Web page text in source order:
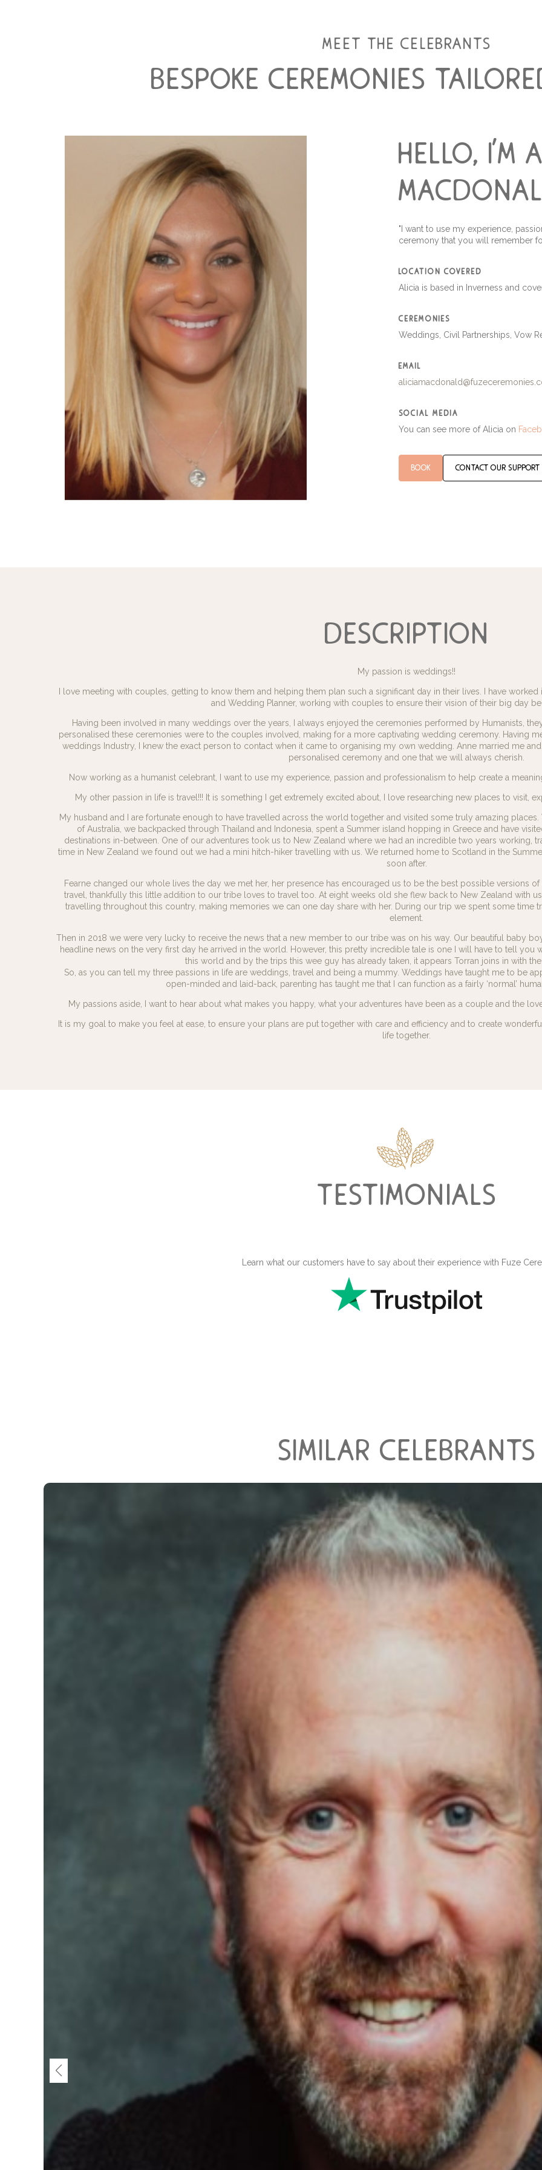
meet the celebrants
bespoke ceremonies
hello, i'm
"I want to use my experience,
ceremony that you will remember
location covered
Alicia is based in Inverness and
ceremonies
Weddings, Civil Partnerships, Vow
email
social media
You can see more of Alicia on
book contact our support
description
My passion is weddings!!
I love meeting with couples, getting to know them and helping them plan such a significant day in their lives. I have
and Wedding Planner, working with couples to ensure their vision of their big day
Having been involved in many weddings over the years, I always enjoyed the ceremonies performed by Humanists,
personalised these ceremonies were to the couples involved, making for a more captivating wedding ceremony. Having
weddings Industry, I knew the exact person to contact when it came to organising my own wedding. Anne married me
personalised ceremony and one that we will always cherish.
Now working as a humanist celebrant, I want to use my experience, passion and professionalism to help create a
My other passion in life is travel!!! It is something I get extremely excited about, I love researching new places to visit,
My husband and I are fortunate enough to have travelled across the world together and visited some truly amazing
of Australia, we backpacked through Thailand and Indonesia, spent a Summer island hopping in Greece and have
destinations in-between. One of our adventures took us to New Zealand where we had an incredible two years working,
time in New Zealand we found out we had a mini hitch-hiker travelling with us. We returned home to Scotland in the
soon after.
Fearne changed our whole lives the day we met her, her presence has encouraged us to be the best possible versions of
travel, thankfully this little addition to our tribe loves to travel too. At eight weeks old she flew back to New Zealand with
travelling throughout this country, making memories we can one day share with her. During our trip we spent some time
element.
Then in 2018 we were very lucky to receive the news that a new member to our tribe was on his way. Our beautiful baby
headline news on the very first day he arrived in the world. However, this pretty incredible tale is one I will have to tell you
this world and by the trips this wee guy has already taken, it appears Torran joins in with the
So, as you can tell my three passions in life are weddings, travel and being a mummy. Weddings have taught me to be
open-minded and laid-back, parenting has taught me that I can function as a fairly ‘normal’
My passions aside, I want to hear about what makes you happy, what your adventures have been as a couple and the
It is my goal to make you feel at ease, to ensure your plans are put together with care and efficiency and to create
life together.
testimonials
Learn what our customers have to say about their experience with Fuze
similar celebrants